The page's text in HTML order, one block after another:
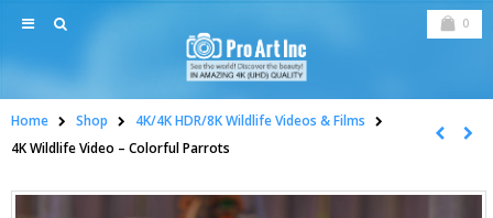
0
Home Shop
4K/4K HDR/8K Wildlife Videos & Films
4K Wildlife Video – Colorful Parrots